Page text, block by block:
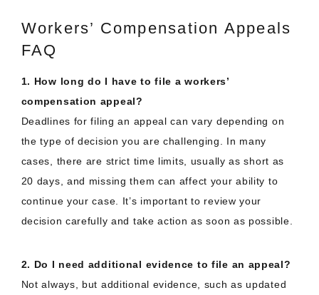
Workers’ Compensation Appeals
FAQ
1. How long do I have to file a workers’
compensation appeal?
Deadlines for filing an appeal can vary depending on
the type of decision you are challenging. In many
cases, there are strict time limits, usually as short as
20 days, and missing them can affect your ability to
continue your case. It’s important to review your
decision carefully and take action as soon as possible.
2. Do I need additional evidence to file an appeal?
Not always, but additional evidence, such as updated